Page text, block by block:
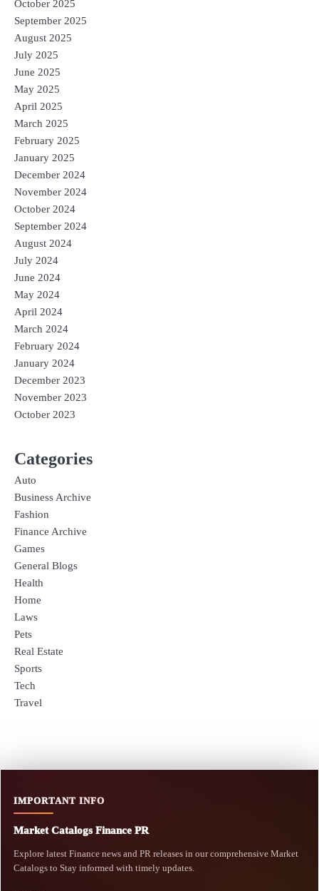
October 2025
September 2025
August 2025
July 2025
June 2025
May 2025
April 2025
March 2025
February 2025
January 2025
December 2024
November 2024
October 2024
September 2024
August 2024
July 2024
June 2024
May 2024
April 2024
March 2024
February 2024
January 2024
December 2023
November 2023
October 2023
Categories
Auto
Business Archive
Fashion
Finance Archive
Games
General Blogs
Health
Home
Laws
Pets
Real Estate
Sports
Tech
Travel
IMPORTANT INFO
Market Catalogs Finance PR
Explore latest Finance news and PR releases in our comprehensive Market
Catalogs to Stay informed with timely updates.